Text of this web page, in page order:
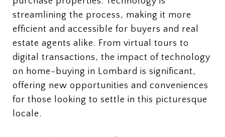
streamlining the process, making it more
efficient and accessible for buyers and real
estate agents alike. From virtual tours to
digital transactions, the impact of technology
on home-buying in Lombard is significant,
offering new opportunities and conveniences
for those looking to settle in this picturesque
locale.